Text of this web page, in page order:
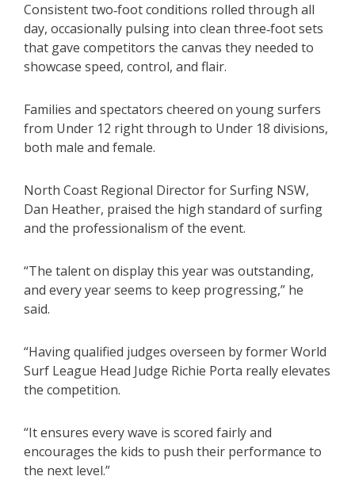
Consistent two‑foot conditions rolled through all
day, occasionally pulsing into clean three‑foot sets
that gave competitors the canvas they needed to
showcase speed, control, and flair.
Families and spectators cheered on young surfers
from Under 12 right through to Under 18 divisions,
both male and female.
North Coast Regional Director for Surfing NSW,
Dan Heather, praised the high standard of surfing
and the professionalism of the event.
“The talent on display this year was outstanding,
and every year seems to keep progressing,” he
said.
“Having qualified judges overseen by former World
Surf League Head Judge Richie Porta really elevates
the competition.
“It ensures every wave is scored fairly and
encourages the kids to push their performance to
the next level.”